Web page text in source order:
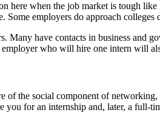
here when the job market is tough
Some employers do approach
Many have contacts in business
employer who will hire one intern will
of the social component of
for an internship and, later, a full-